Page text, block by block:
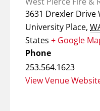
3631 Drexler Drive
University Place,
States + Google
Phone
253.564.1623
View Venue